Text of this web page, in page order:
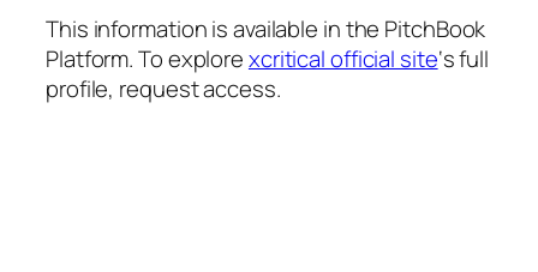
This information is available in the PitchBook
Platform. To explorexcritical official site‘s full
profile, request access.